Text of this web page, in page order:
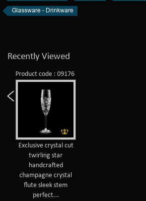
Glassware - Drinkware
Recently Viewed
Product code : 09176
Exclusive crystal cut
twirling star
handcrafted
champagne crystal
flute sleek stem
perfect...